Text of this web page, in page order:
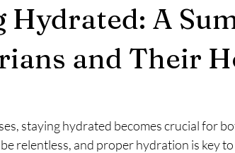
Hydrated: A
and Their
staying hydrated becomes crucial for
relentless, and proper hydration is key